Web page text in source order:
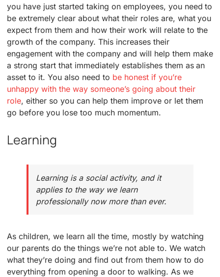
you have just started taking on employees, you need to
be extremely clear about what their roles are, what you
expect from them and how their work will relate to the
growth of the company. This increases their
engagement with the company and will help them make
a strong start that immediately establishes them as an
asset to it. You also need to be honest if you’re
unhappy with the way someone’s going about their
role, either so you can help them improve or let them
go before you lose too much momentum.
Learning
Learning is a social activity, and it
applies to the way we learn
professionally now more than ever.
As children, we learn all the time, mostly by watching
our parents do the things we’re not able to. We watch
what they’re doing and find out from them how to do
everything from opening a door to walking. As we